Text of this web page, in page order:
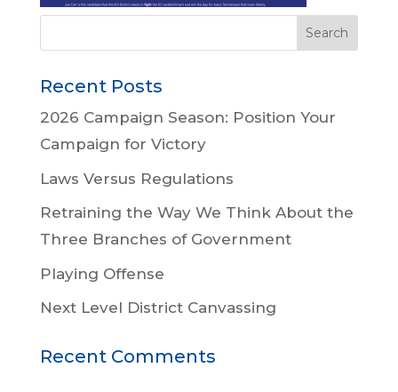
Recent Posts
2026 Campaign Season: Position Your
Campaign for Victory
Laws Versus Regulations
Retraining the Way We Think About the
Three Branches of Government
Playing Offense
Next Level District Canvassing
Recent Comments